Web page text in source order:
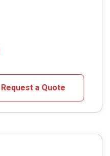
Request a Quote